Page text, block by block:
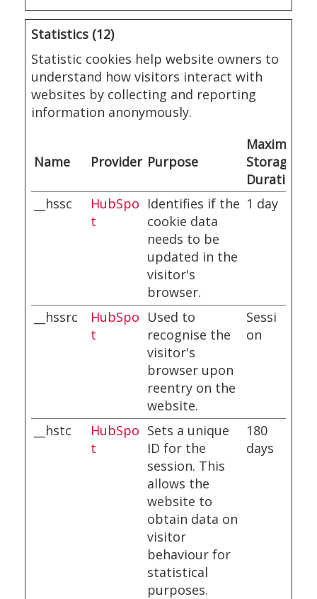
Statistics (12)
Statistic cookies help website owners to
understand how visitors interact with
websites by collecting and reporting
information anonymously.
Name Provider Purpose
Maximum
Storage
Duration
__hssc
HubSpo
t
Identifies if the
cookie data
needs to be
updated in the
visitor's
browser.
1 day
__hssrc
HubSpo
t
Used to
recognise the
visitor's
browser upon
reentry on the
website.
Sessi
on
__hstc
HubSpo
t
Sets a unique
ID for the
session. This
allows the
website to
obtain data on
visitor
behaviour for
statistical
purposes.
180
days